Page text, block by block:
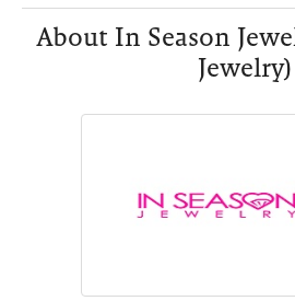
About In Season
Jewelry)